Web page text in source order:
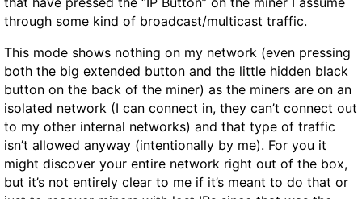
through some kind of broadcast/multicast traffic.
This mode shows nothing on my network (even pressing
both the big extended button and the little hidden black
button on the back of the miner) as the miners are on an
isolated network (I can connect in, they can’t connect out
to my other internal networks) and that type of traffic
isn’t allowed anyway (intentionally by me). For you it
might discover your entire network right out of the box,
but it’s not entirely clear to me if it’s meant to do that or